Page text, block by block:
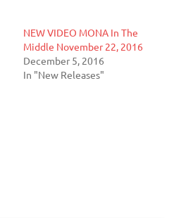
NEW VIDEO MONA In The
Middle November 22, 2016
December 5, 2016
In "New Releases"